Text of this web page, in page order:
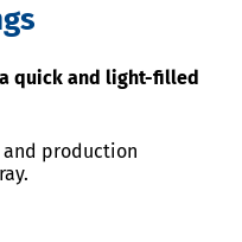
quick and light-filled
and production